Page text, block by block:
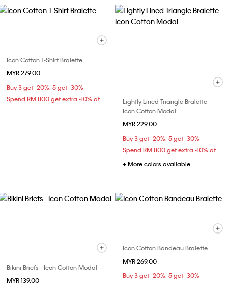
Icon Cotton T-Shirt Bralette
MYR 279.00
Buy 3 get -20%; 5 get -30%
Lightly Lined Triangle Bralette -
Icon Cotton Modal
MYR 229.00
Buy 3 get -20%; 5 get -30%
+ More colors available
Bikini Briefs - Icon Cotton Modal
MYR 139.00
Icon Cotton Bandeau Bralette
MYR 269.00
Buy 3 get -20%; 5 get -30%